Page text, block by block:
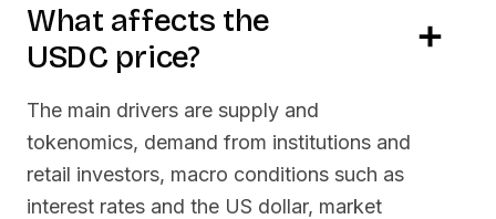
What affects the
USDC price?
The main drivers are supply and
tokenomics, demand from institutions and
retail investors, macro conditions such as
interest rates and the US dollar, market